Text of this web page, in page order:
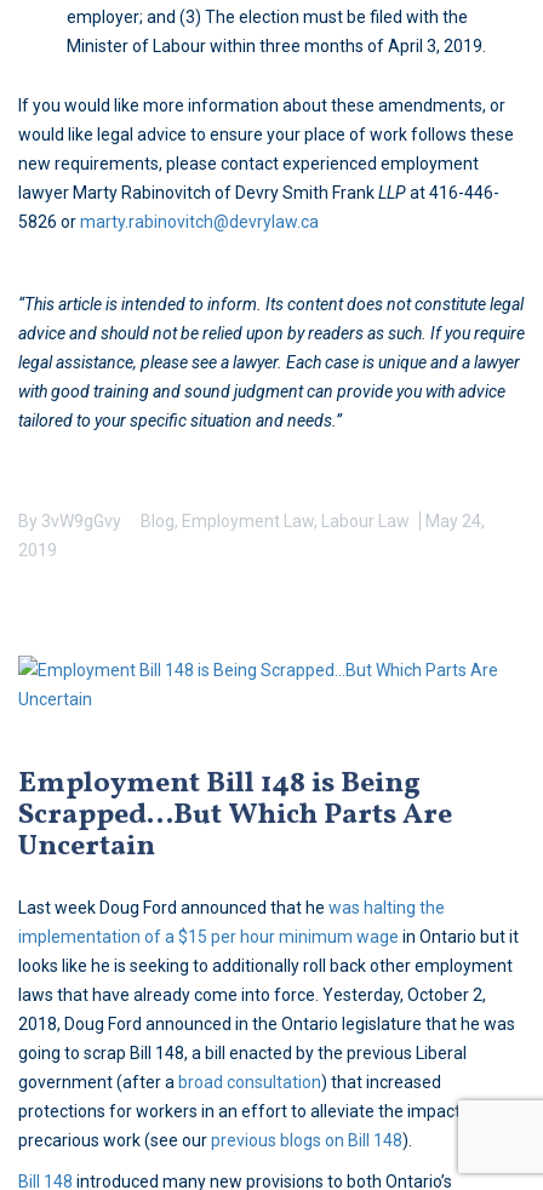
employer; and (3) The election must be filed with the
Minister of Labour within three months of April 3, 2019.
If you would like more information about these amendments, or
would like legal advice to ensure your place of work follows these
new requirements, please contact experienced employment
lawyer Marty Rabinovitch of Devry Smith FrankLLPat 416-446-
5826 ormarty.rabinovitch@devrylaw.ca
“This article is intended to inform. Its content does not constitute legal
advice and should not be relied upon by readers as such. If you require
legal assistance, please see a lawyer. Each case is unique and a lawyer
with good training and sound judgment can provide you with advice
tailored to your specific situation and needs.”
By 3vW9gGvy Blog, Employment Law, Labour Law
May 24,
2019
Employment Bill 148 is Being
Scrapped…But Which Parts Are
Uncertain
Last week Doug Ford announced that he was halting the
implementation of a $15 per hour minimum wage in Ontario but it
looks like he is seeking to additionally roll back other employment
laws that have already come into force. Yesterday, October 2,
2018, Doug Ford announced in the Ontario legislature that he was
going to scrap Bill 148, a bill enacted by the previous Liberal
government (after a broad consultation) that increased
protections for workers in an effort to alleviate the impacts of
precarious work (see ourprevious blogs on Bill 148).
Bill 148 introduced many new provisions to both Ontario’s